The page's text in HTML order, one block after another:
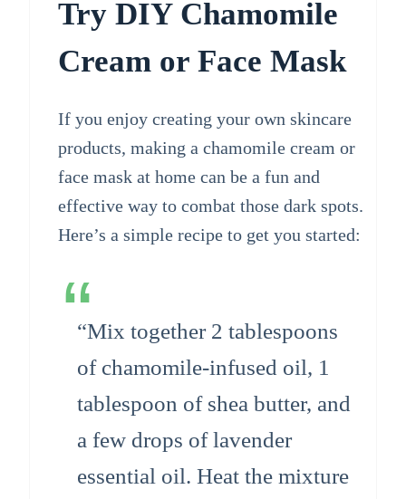
Try DIY Chamomile
Cream or Face Mask
If you enjoy creating your own skincare
products, making a chamomile cream or
face mask at home can be a fun and
effective way to combat those dark spots.
Here’s a simple recipe to get you started:
“Mix together 2 tablespoons
of chamomile-infused oil, 1
tablespoon of shea butter, and
a few drops of lavender
essential oil. Heat the mixture